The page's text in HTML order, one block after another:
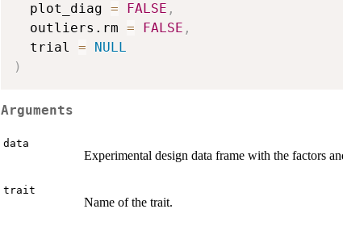
  plot_diag
= FALSE ,
  outliers.rm
= FALSE ,
  trial
=
NULL
)
Arguments
data
Experimental design data frame with the factors
trait
Name of the trait.